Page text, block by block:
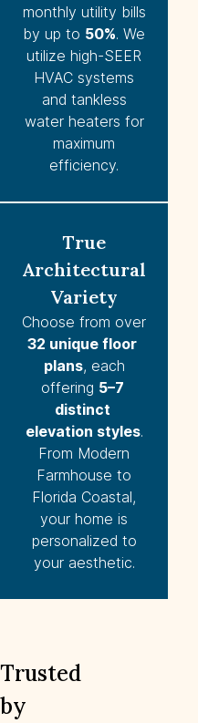
monthly utility bills
by up to 50%. We
utilize high-SEER
HVAC systems
and tankless
water heaters for
maximum
efficiency.
True
Architectural
Variety
Choose from over
32 unique floor
plans, each
offering 5–7
distinct
elevation styles.
From Modern
Farmhouse to
Florida Coastal,
your home is
personalized to
your aesthetic.
Trusted
by